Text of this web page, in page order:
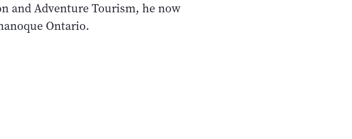
and Adventure Tourism, he now
Ontario.